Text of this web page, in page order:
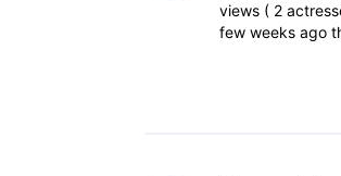
views ( 2
few weeks ago